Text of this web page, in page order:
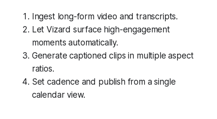
Ingest long-form video and transcripts.
Let Vizard surface high-engagement
moments automatically.
Generate captioned clips in multiple aspect
ratios.
Set cadence and publish from a single
calendar view.